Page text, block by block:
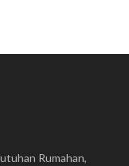
Rumahan,